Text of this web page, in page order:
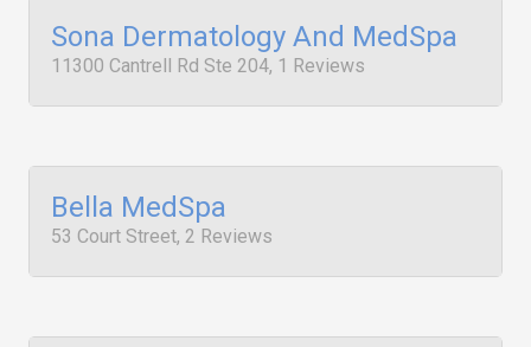
Sona Dermatology And MedSpa
11300 Cantrell Rd Ste 204, 1 Reviews
Bella MedSpa
53 Court Street, 2 Reviews